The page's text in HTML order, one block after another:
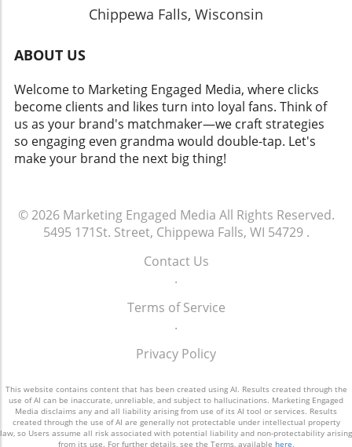
Chippewa Falls, Wisconsin
ABOUT US
Welcome to Marketing Engaged Media, where clicks
become clients and likes turn into loyal fans. Think of
us as your brand's matchmaker—we craft strategies
so engaging even grandma would double-tap. Let's
make your brand the next big thing!
© 2026 Marketing Engaged Media All Rights Reserved.
5495 171St. Street, Chippewa Falls, WI 54729.
Contact Us
.
Terms of Service
.
Privacy Policy
This website contains content that has been created using AI. Results created through the
use of AI can be inaccurate, unreliable, and subject to hallucinations. Marketing Engaged
Media disclaims any and all liability arising from use of its AI tool or services. Results
created through the use of AI are generally not protectable under intellectual property
law, so Users assume all risk associated with potential liability and non-protectability arising
from its use. For further details, see the Terms, available here.